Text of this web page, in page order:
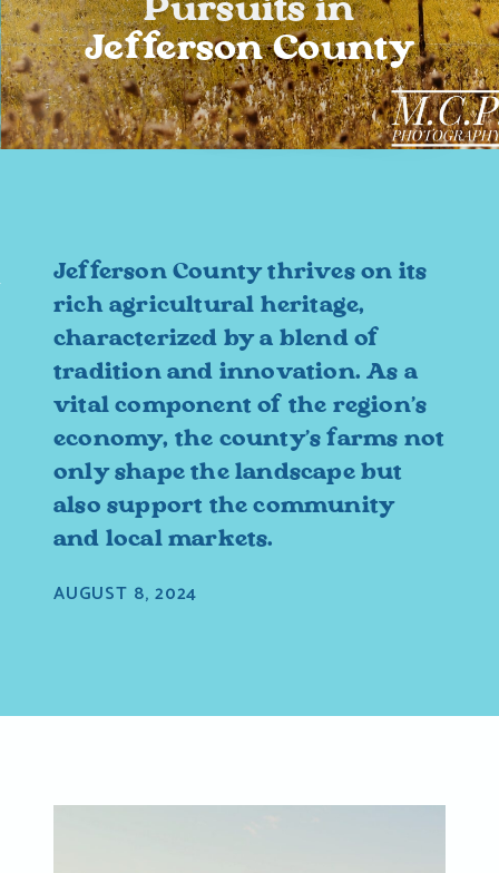
Pursuits in
Jefferson County
Jefferson County thrives on its
rich agricultural heritage,
characterized by a blend of
tradition and innovation. As a
vital component of the region's
economy, the county's farms not
only shape the landscape but
also support the community
and local markets.
AUGUST 8, 2024